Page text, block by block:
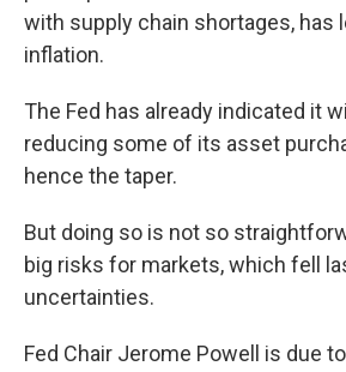
with supply chain shortages, has
inflation.
The Fed has already indicated it
reducing some of its asset
hence the taper.
But doing so is not so
big risks for markets, which fell
uncertainties.
Fed Chair Jerome Powell is due